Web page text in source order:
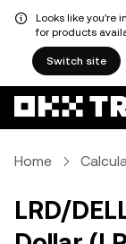
Looks like you're
for products
Switch site
Home
LRD/